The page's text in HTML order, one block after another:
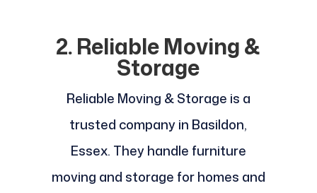
2. Reliable Moving &
Storage
Reliable Moving & Storage is a
trusted company in Basildon,
Essex. They handle furniture
moving and storage for homes and